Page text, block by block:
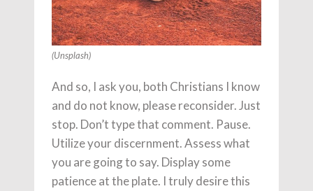
(Unsplash)
And so, I ask you, both Christians I know
and do not know, please reconsider. Just
stop. Don’t type that comment. Pause.
Utilize your discernment. Assess what
you are going to say. Display some
patience at the plate. I truly desire this